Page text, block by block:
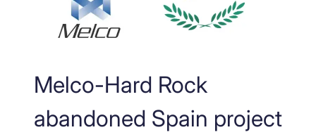
Melco-Hard Rock
abandoned Spain project